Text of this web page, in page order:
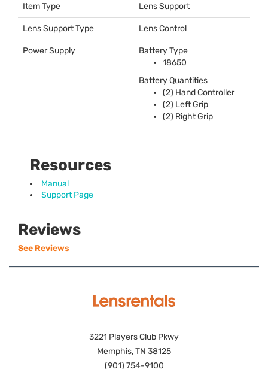
Item Type Lens Support
Lens Support Type Lens Control
Power Supply
Battery Type
18650
Battery Quantities
(2) Hand Controller
(2) Left Grip
(2) Right Grip
Resources
Manual
Support Page
Reviews
See Reviews
3221 Players Club Pkwy
Memphis, TN 38125
(901) 754-9100